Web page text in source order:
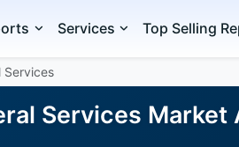
Services Top Selling
Services
Services